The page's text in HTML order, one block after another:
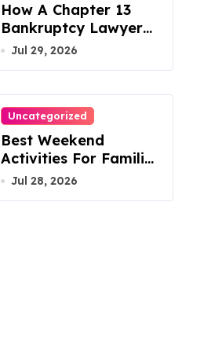
How A Chapter 13
Bankruptcy Lawyer
In Austin Handles
Jul 29, 2026
Uncategorized
Best Weekend
Activities For Families
In Manassas VA,
Jul 28, 2026